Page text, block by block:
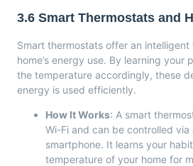
3.6 Smart Thermostats and
Smart thermostats offer an
home’s energy use. By learning your
the temperature accordingly, these
energy is used efficiently.
How It Works: A smart
Wi-Fi and can be controlled
smartphone. It learns your
temperature of your home for